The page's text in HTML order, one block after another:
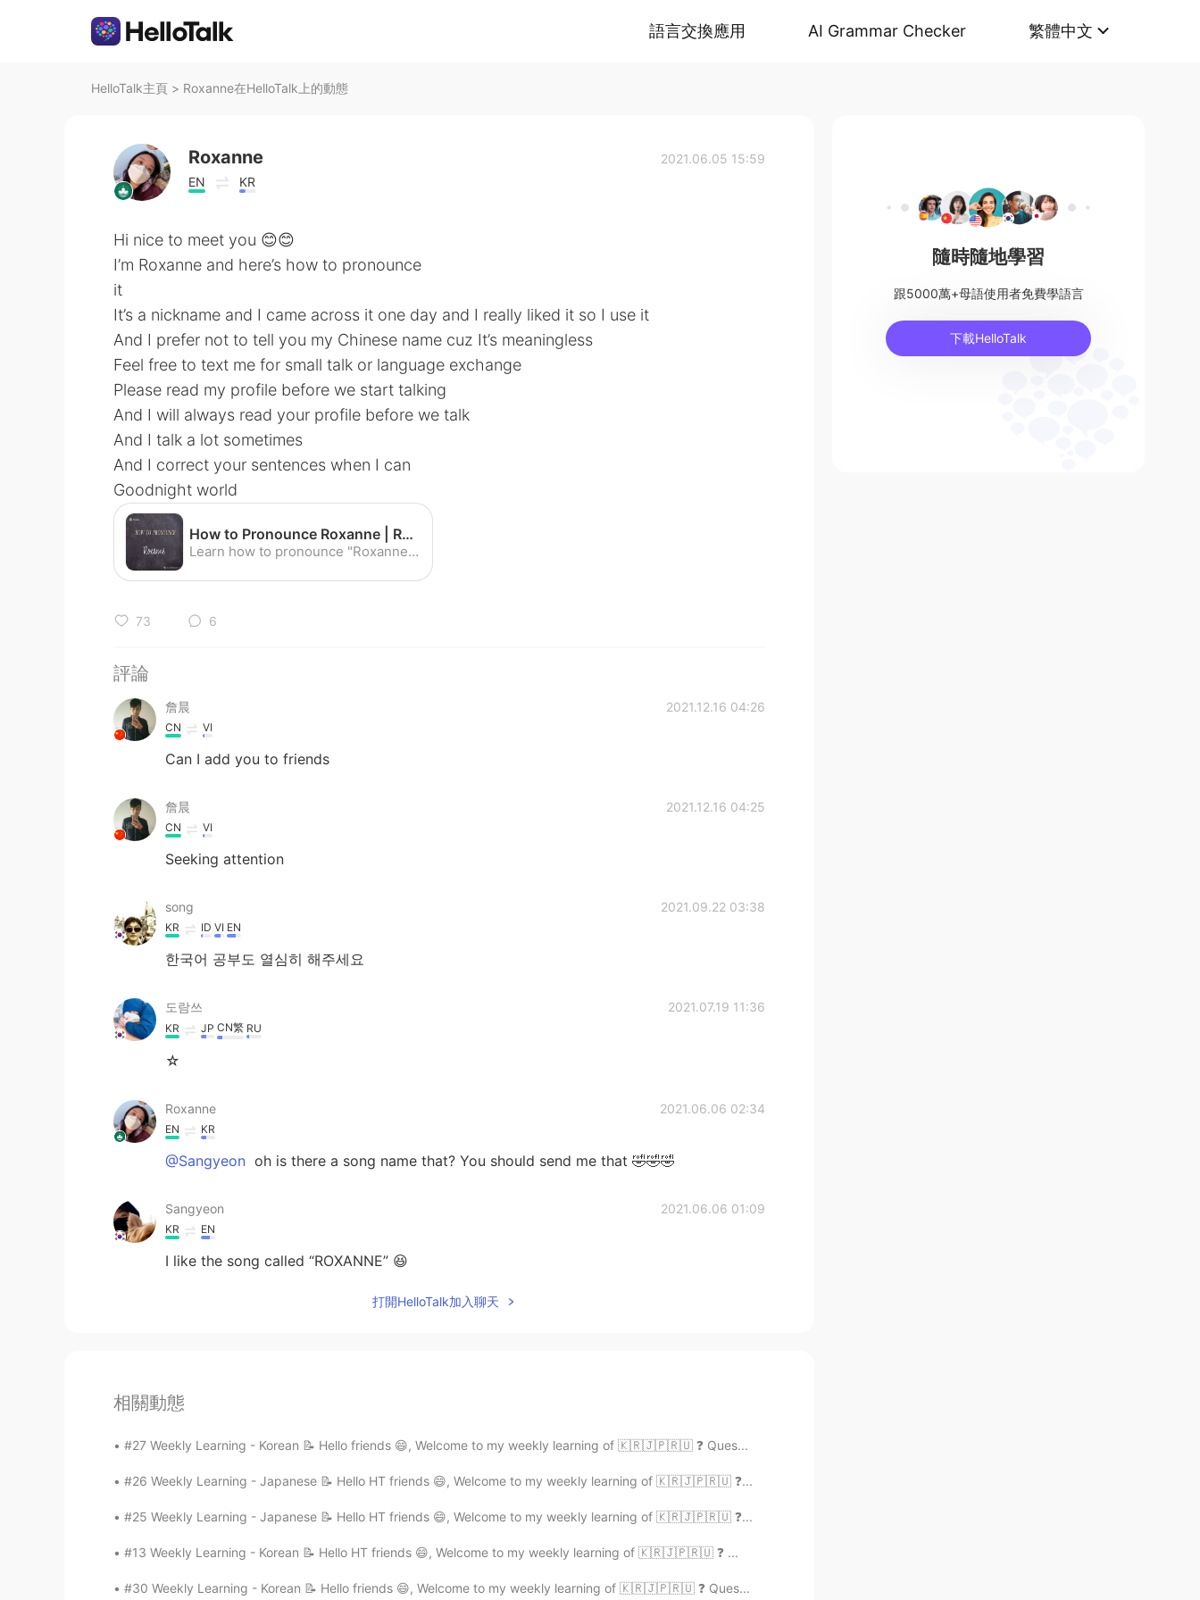
語言交換應用 AI Grammar Checker 繁體中文
HelloTalk主頁 > Roxanne在HelloTalk上的動態
Roxanne
EN KR
2021.06.05 15:59
Hi nice to meet you 😊😊
I’m Roxanne and here’s how to pronounce
it
It’s a nickname and I came across it one day and I really liked it so I use it
And I prefer not to tell you my Chinese name cuz It’s meaningless
Feel free to text me for small talk or language exchange
Please read my profile before we start talking
And I will always read your profile before we talk
And I talk a lot sometimes
And I correct your sentences when I can
Goodnight world
How to Pronounce Roxanne | Roxanne Pronunciation - YouTube
Learn how to pronounce "Roxanne" with the American Pronunciation Guide ("APG")! The American Pronunciation Guide is devoted to descriptive linguistics--i.e....
73 6
評論
詹晨 2021.12.16 04:26
CN VI
Can I add you to friends
詹晨 2021.12.16 04:25
CN VI
Seeking attention
song 2021.09.22 03:38
KR ID VI EN
한국어 공부도 열심히 해주세요
도람쓰 2021.07.19 11:36
KR JP CN繁 RU
☆
Roxanne 2021.06.06 02:34
EN KR
@Sangyeon oh is there a song name that? You should send me that 🤣🤣🤣
Sangyeon 2021.06.06 01:09
KR EN
I like the song called “ROXANNE” 😆
打開HelloTalk加入聊天
相關動態
#27 Weekly Learning - Korean 📝 Hello friends 😄, Welcome to my weekly learning of 🇰🇷🇯🇵🇷🇺 ❓ Ques...
#26 Weekly Learning - Japanese 📝 Hello HT friends 😄, Welcome to my weekly learning of 🇰🇷🇯🇵🇷🇺 ❓...
#25 Weekly Learning - Japanese 📝 Hello HT friends 😄, Welcome to my weekly learning of 🇰🇷🇯🇵🇷🇺 ❓...
#13 Weekly Learning - Korean 📝 Hello HT friends 😄, Welcome to my weekly learning of 🇰🇷🇯🇵🇷🇺 ❓ ...
#30 Weekly Learning - Korean 📝 Hello friends 😄, Welcome to my weekly learning of 🇰🇷🇯🇵🇷🇺 ❓ Ques...
隨時隨地學習
跟5000萬+母語使用者免費學語言
下載HelloTalk